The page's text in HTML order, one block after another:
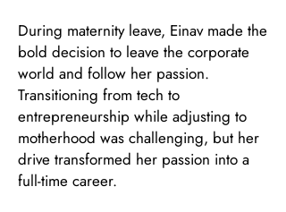
During maternity leave, Einav made the
bold decision to leave the corporate
world and follow her passion.
Transitioning from tech to
entrepreneurship while adjusting to
motherhood was challenging, but her
drive transformed her passion into a
full-time career.